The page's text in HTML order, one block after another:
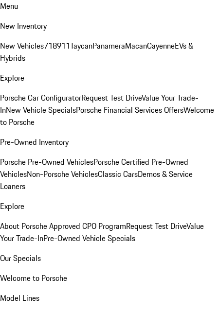
Menu
New Inventory
New Vehicles718911TaycanPanameraMacanCayenneEVs &
Hybrids
Explore
Porsche Car ConfiguratorRequest Test DriveValue Your Trade-
InNew Vehicle SpecialsPorsche Financial Services OffersWelcome
to Porsche
Pre-Owned Inventory
Porsche Pre-Owned VehiclesPorsche Certified Pre-Owned
VehiclesNon-Porsche VehiclesClassic CarsDemos & Service
Loaners
Explore
About Porsche Approved CPO ProgramRequest Test DriveValue
Your Trade-InPre-Owned Vehicle Specials
Our Specials
Welcome to Porsche
Model Lines